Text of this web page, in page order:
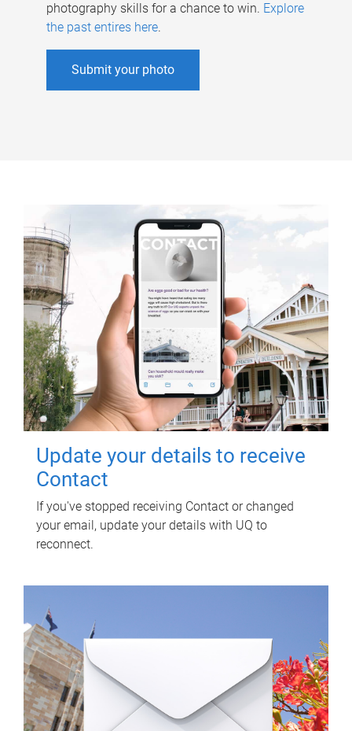
photography skills for a chance to win. Explore
the past entires here.
Submit your photo
Update your details to receive
Contact
If you've stopped receiving Contact or changed
your email, update your details with UQ to
reconnect.